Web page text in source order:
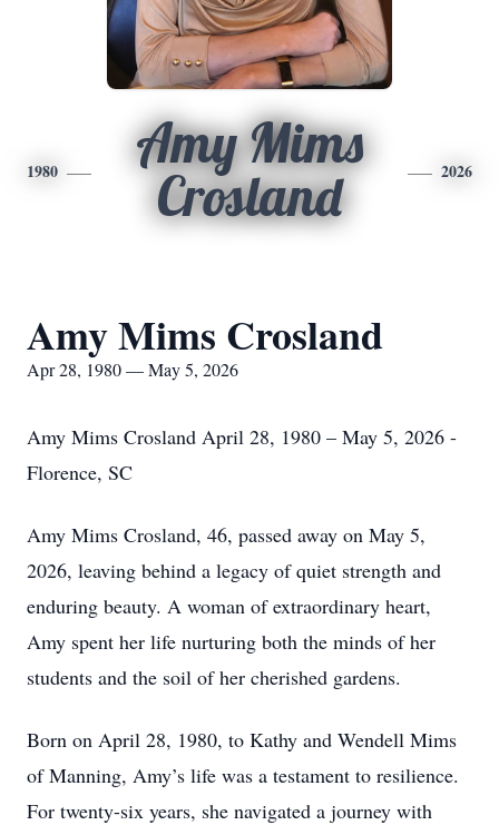
1980
Amy Mims
Crosland
2026
Amy Mims Crosland
Apr 28, 1980 — May 5, 2026
Amy Mims Crosland April 28, 1980 – May 5, 2026 -
Florence, SC
Amy Mims Crosland, 46, passed away on May 5,
2026, leaving behind a legacy of quiet strength and
enduring beauty. A woman of extraordinary heart,
Amy spent her life nurturing both the minds of her
students and the soil of her cherished gardens.
Born on April 28, 1980, to Kathy and Wendell Mims
of Manning, Amy’s life was a testament to resilience.
For twenty-six years, she navigated a journey with